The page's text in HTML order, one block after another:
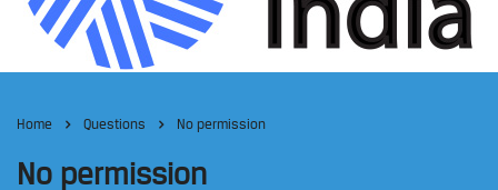
Home Questions No permission
No permission